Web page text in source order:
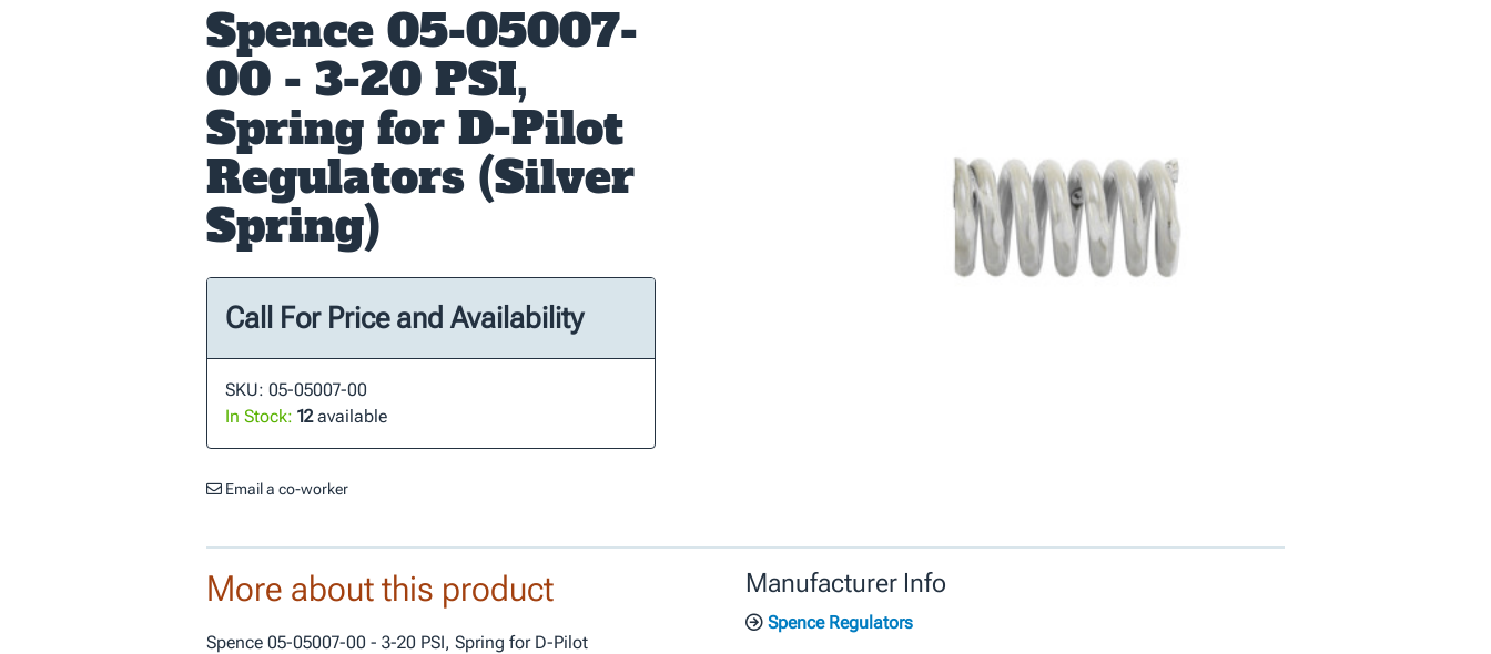
Spence 05-05007-
00 - 3-20 PSI,
Spring for D-Pilot
Regulators (Silver
Spring)
Call For Price and Availability
SKU: 05-05007-00
In Stock: 12available
Email a co-worker
More about this product
Spence 05-05007-00 - 3-20 PSI, Spring for D-Pilot
Manufacturer Info
Spence Regulators